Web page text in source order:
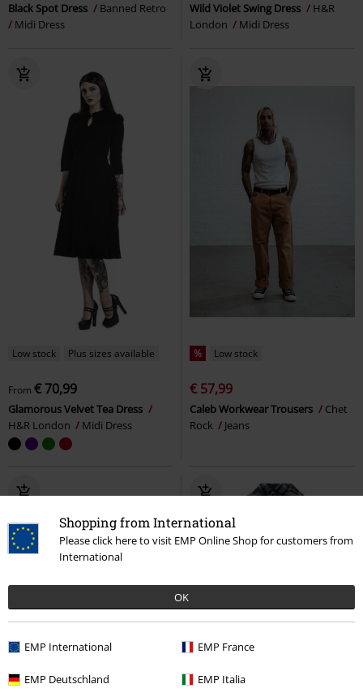
Shopping from International
Please click here to visit EMP Online Shop for customers from
International
OK
EMP International EMP France
EMP Deutschland EMP Italia
Black Spot Dress
Banned Retro
Midi Dress
Wild Violet Swing Dress
H&R
London
Midi Dress
Low stock Plus sizes available
From € 70,99
Glamorous Velvet Tea Dress
H&R London
Midi Dress
% Low stock
€ 57,99
Caleb Workwear Trousers
Chet
Rock
Jeans